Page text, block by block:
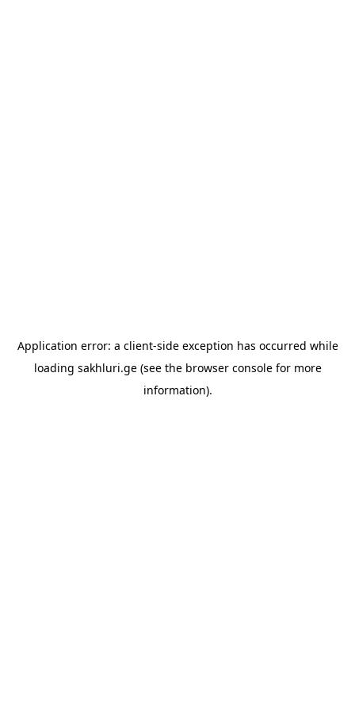
Application error: a client-side exception has occurred while
loading sakhluri.ge(see the browser consolefor more
information).